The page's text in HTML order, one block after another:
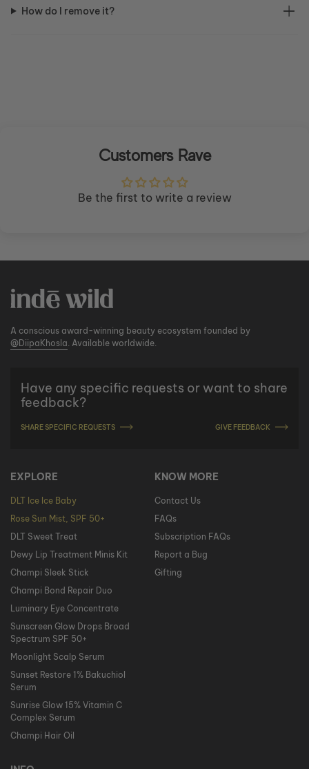
How do I remove it?
Customers Rave
Be the first to write a review
A conscious award-winning beauty ecosystem founded by
@DiipaKhosla . Available worldwide.
Have any specific requests or want to share
feedback?
SHARE SPECIFIC REQUESTS GIVE FEEDBACK
EXPLORE
DLT Ice Ice Baby
Rose Sun Mist, SPF 50+
DLT Sweet Treat
Dewy Lip Treatment Minis Kit
Champi Sleek Stick
Champi Bond Repair Duo
Luminary Eye Concentrate
Sunscreen Glow Drops Broad
Spectrum SPF 50+
Moonlight Scalp Serum
Sunset Restore 1% Bakuchiol
Serum
Sunrise Glow 15% Vitamin C
Complex Serum
Champi Hair Oil
KNOW MORE
Contact Us
FAQs
Subscription FAQs
Report a Bug
Gifting